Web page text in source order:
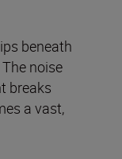
beneath
noise
breaks
a vast,